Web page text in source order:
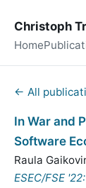
Christoph
Home
← All
In War and
Software
Raula
ESEC/FSE